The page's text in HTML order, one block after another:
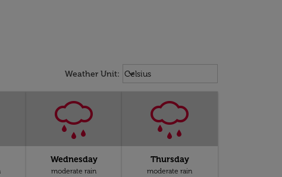
Weather Unit: Weather unit option Celsius
Celsius
keyboard_arrow_down
Wednesday
moderate rain
Thursday
moderate rain